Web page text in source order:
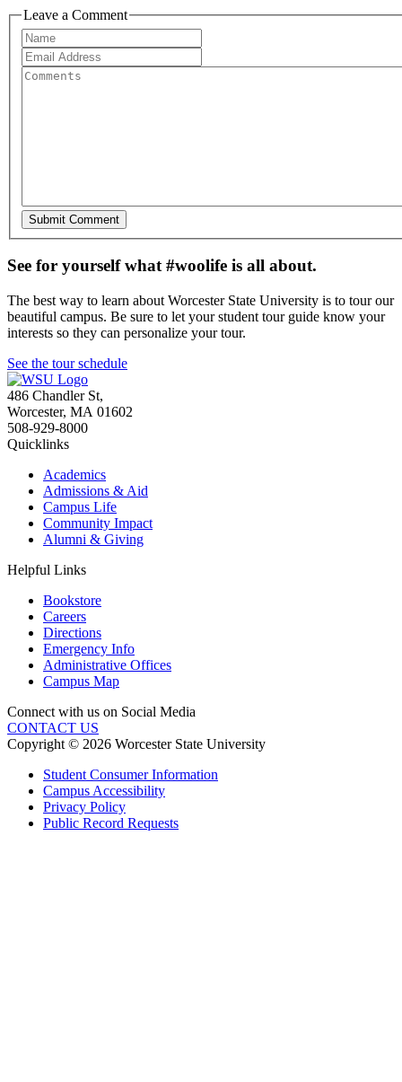
Leave a Comment
See for yourself what #woolife is all about.
The best way to learn about Worcester State University is to tour our
beautiful campus. Be sure to let your student tour guide know your
interests so they can personalize your tour.
See the tour schedule
486 Chandler St,
Worcester, MA 01602
508-929-8000
Quicklinks
Academics
Admissions & Aid
Campus Life
Community Impact
Alumni & Giving
Helpful Links
Bookstore
Careers
Directions
Emergency Info
Administrative Offices
Campus Map
Connect with us on Social Media
CONTACT US
Copyright © 2026 Worcester State University
Student Consumer Information
Campus Accessibility
Privacy Policy
Public Record Requests